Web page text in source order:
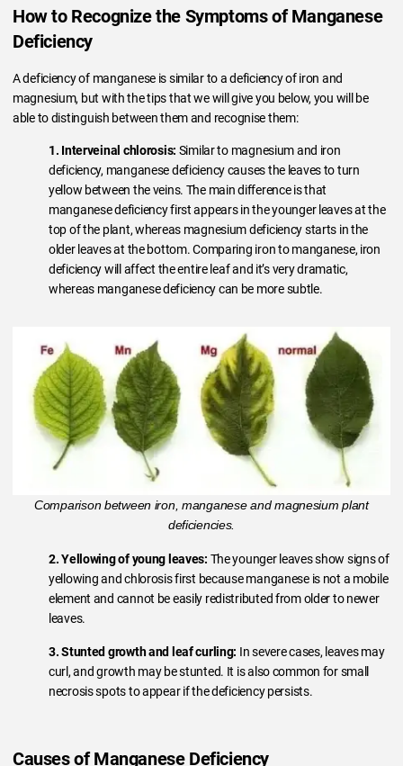
How to Recognize the Symptoms of Manganese
Deficiency
A deficiency of manganese is similar to a deficiency of iron and
magnesium, but with the tips that we will give you below, you will be
able to distinguish between them and recognise them:
1. Interveinal chlorosis: Similar to magnesium and iron
deficiency, manganese deficiency causes the leaves to turn
yellow between the veins. The main difference is that
manganese deficiency first appears in the younger leaves at the
top of the plant, whereas magnesium deficiency starts in the
older leaves at the bottom. Comparing iron to manganese, iron
deficiency will affect the entire leaf and it’s very dramatic,
whereas manganese deficiency can be more subtle.
Comparison between iron, manganese and magnesium plant
deficiencies.
2. Yellowing of young leaves: The younger leaves show signs of
yellowing and chlorosis first because manganese is not a mobile
element and cannot be easily redistributed from older to newer
leaves.
3. Stunted growth and leaf curling: In severe cases, leaves may
curl, and growth may be stunted. It is also common for small
necrosis spots to appear if the deficiency persists.
Causes of Manganese Deficiency